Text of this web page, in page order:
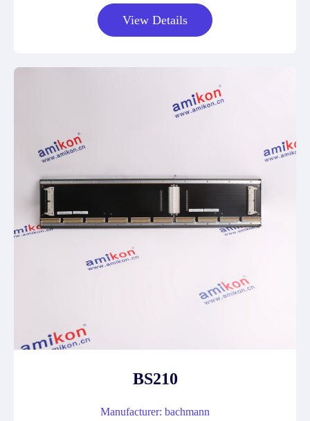
View Details
BS210
Manufacturer: bachmann